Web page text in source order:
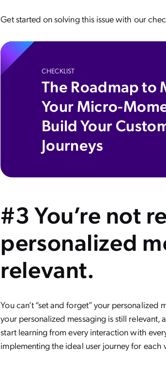
Get started on solving this issue with our
CHECKLIST
The Roadmap to
Your Micro-
Build Your
Journeys
#3 You’re not
personalized
relevant.
You can’t “set and forget” your
your personalized messaging is still
start learning from every interaction with
implementing the ideal user journey for each